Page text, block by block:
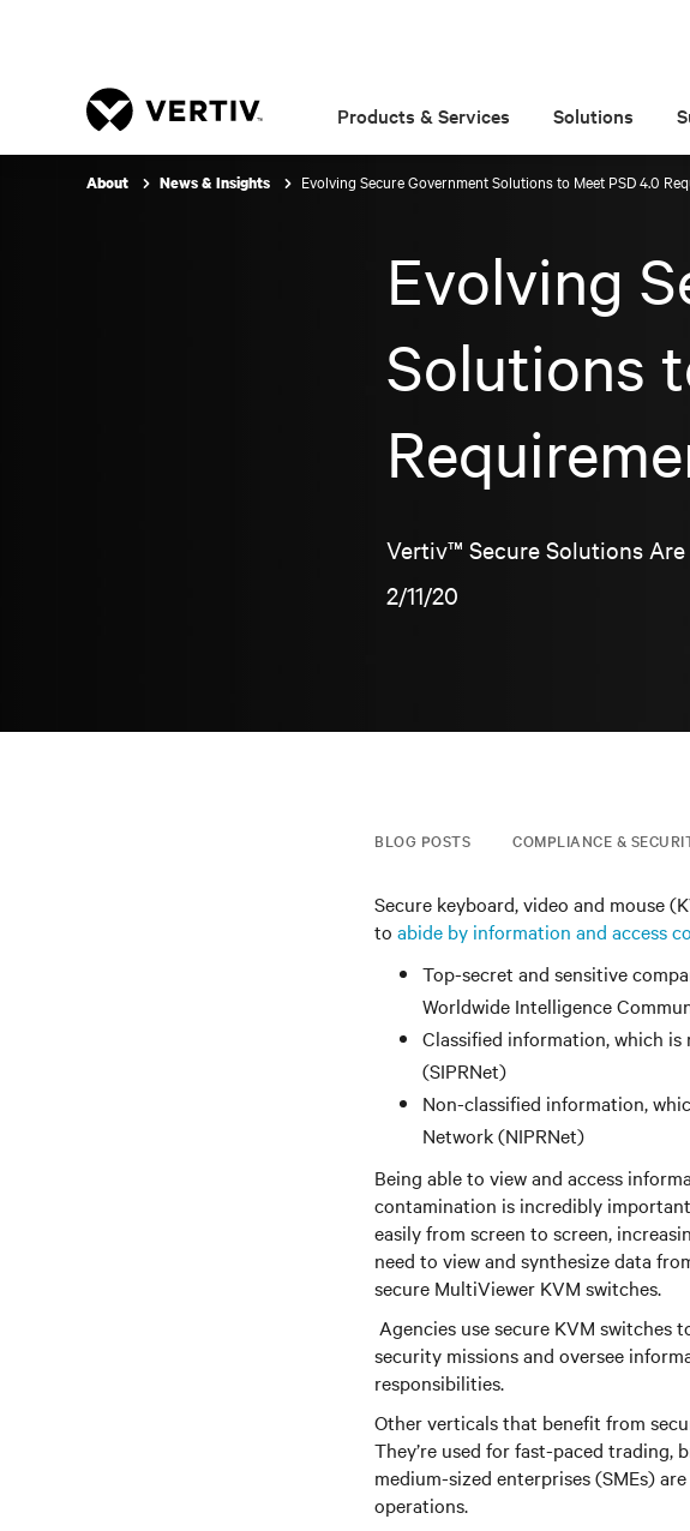
Products & Services Solutions
About News & Insights Evolving Secure Government Solutions to Meet PSD 4.0
Evolving
Solutions
Vertiv™ Secure Solutions
2/11/20
BLOG POSTS COMPLIANCE &
Secure keyboard, video and mouse
to abide by information and access
Top-secret and sensitive
Worldwide Intelligence
Classified information, which
(SIPRNet)
Non-classified information,
Network (NIPRNet)
Being able to view and access
contamination is incredibly
easily from screen to screen,
need to view and synthesize data
secure MultiViewer KVM switches.
Agencies use secure KVM
security missions and oversee
responsibilities.
Other verticals that benefit from
They’re used for fast-paced trading,
medium-sized enterprises (SMEs)
operations.